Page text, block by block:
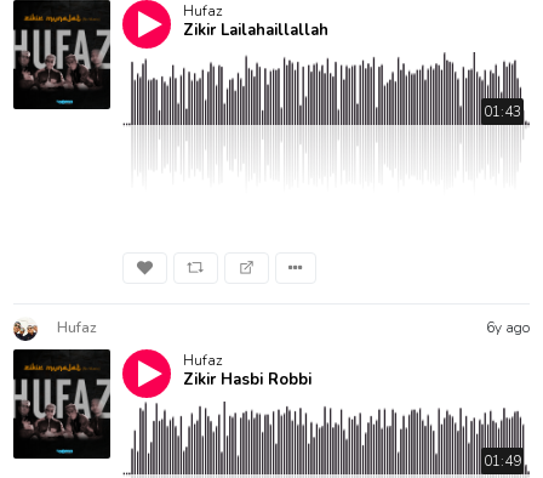
Hufaz
Zikir Lailahaillallah
01:43
Hufaz
6y ago
Hufaz
Zikir Hasbi Robbi
01:49